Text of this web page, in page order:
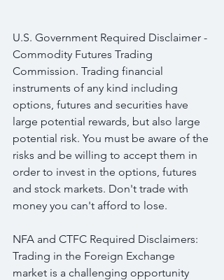
U.S. Government Required Disclaimer -
Commodity Futures Trading
Commission. Trading financial
instruments of any kind including
options, futures and securities have
large potential rewards, but also large
potential risk. You must be aware of the
risks and be willing to accept them in
order to invest in the options, futures
and stock markets. Don't trade with
money you can't afford to lose.
NFA and CTFC Required Disclaimers:
Trading in the Foreign Exchange
market is a challenging opportunity